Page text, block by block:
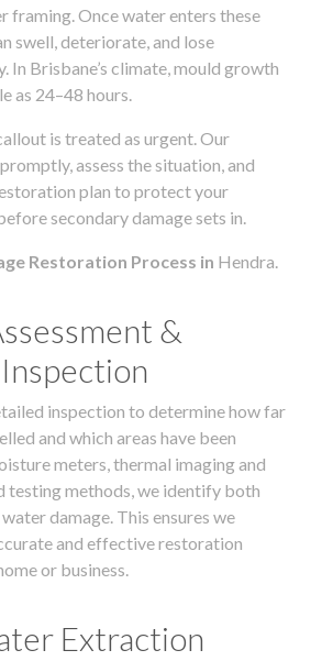
framing. Once water enters these
swell, deteriorate, and lose
In Brisbane’s climate, mould growth
as 24–48 hours.
is treated as urgent. Our
assess the situation, and
plan to protect your
secondary damage sets in.
Restoration Process in Hendra.
&
inspection to determine how far
and which areas have been
meters, thermal imaging and
testing methods, we identify both
damage. This ensures we
and effective restoration
or business.
Extraction